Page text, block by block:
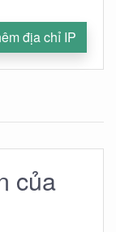
địa chỉ IP
của